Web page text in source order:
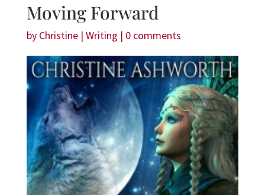
Moving Forward
by Christine| Writing | 0 comments